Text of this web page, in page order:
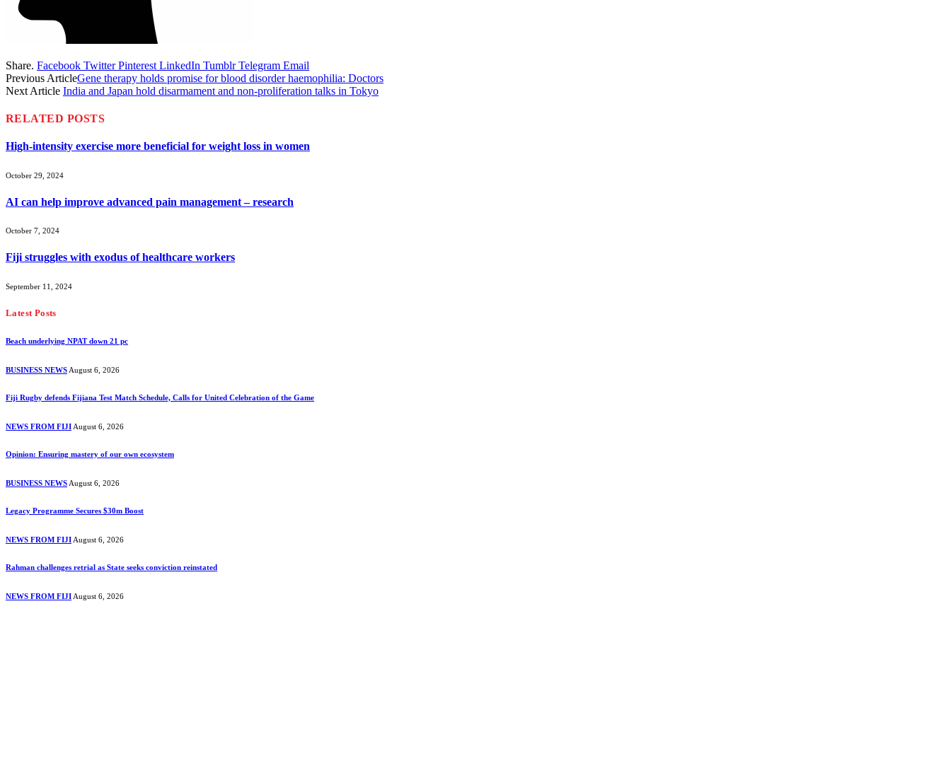
Share. Facebook Twitter Pinterest LinkedIn Tumblr Telegram Email
Previous ArticleGene therapy holds promise for blood disorder haemophilia: Doctors
Next Article India and Japan hold disarmament and non-proliferation talks in Tokyo
RELATED POSTS
High-intensity exercise more beneficial for weight loss in women
October 29, 2024
AI can help improve advanced pain management – research
October 7, 2024
Fiji struggles with exodus of healthcare workers
September 11, 2024
Latest Posts
Beach underlying NPAT down 21 pc
BUSINESS NEWS August 6, 2026
Fiji Rugby defends Fijiana Test Match Schedule, Calls for United Celebration of the Game
NEWS FROM FIJI August 6, 2026
Opinion: Ensuring mastery of our own ecosystem
BUSINESS NEWS August 6, 2026
Legacy Programme Secures $30m Boost
NEWS FROM FIJI August 6, 2026
Rahman challenges retrial as State seeks conviction reinstated
NEWS FROM FIJI August 6, 2026